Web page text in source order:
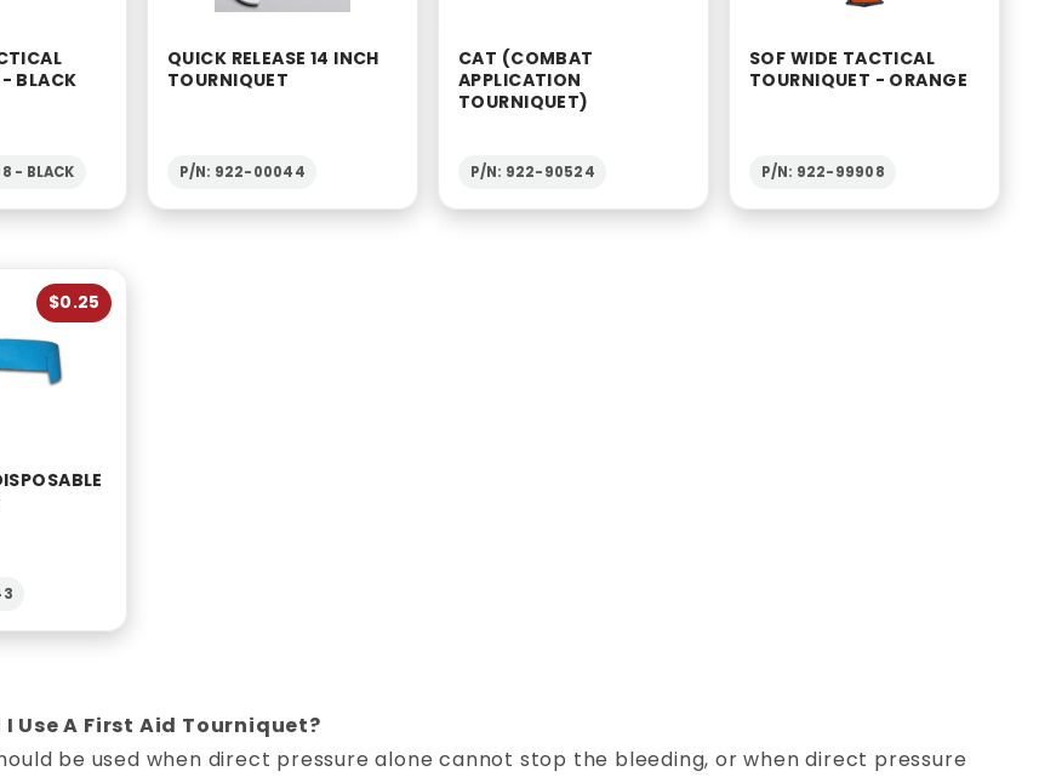
BLACK
- BLACK
QUICK RELEASE 14 INCH
TOURNIQUET
P/N: 922-00044
CAT (COMBAT
APPLICATION
TOURNIQUET)
P/N: 922-90524
SOF WIDE TACTICAL
TOURNIQUET - ORANGE
P/N: 922-99908
$0.25
I Use A First Aid Tourniquet?
be used when direct pressure alone cannot stop the bleeding, or when direct pressure